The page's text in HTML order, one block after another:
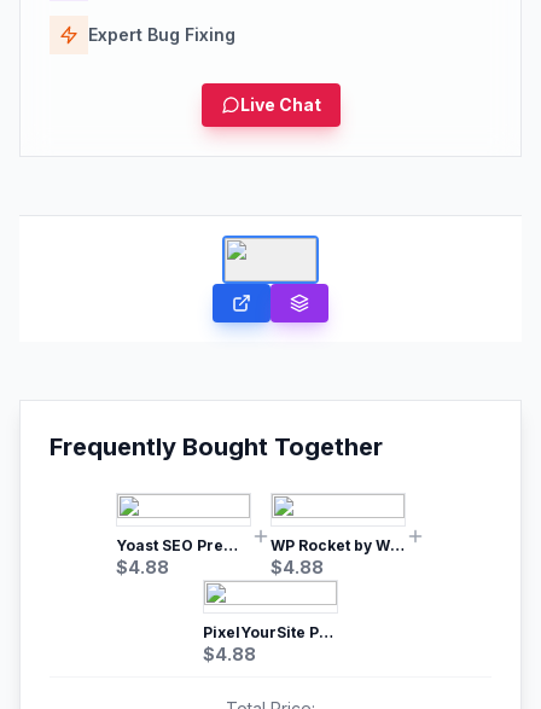
Expert Bug Fixing
Live Chat
Frequently Bought Together
Yoast SEO Premium – No.1 SEO Plugin
$4.88
WP Rocket by WP Media | No.1 WordPress Cache Plugin
$4.88
PixelYourSite Pro – Most Popular Facebook pixel WordPress plugin
$4.88